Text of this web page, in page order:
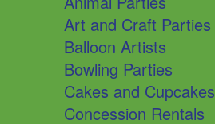
Art and Craft Parties
Balloon Artists
Bowling Parties
Cakes and Cupcakes
Concession Rentals